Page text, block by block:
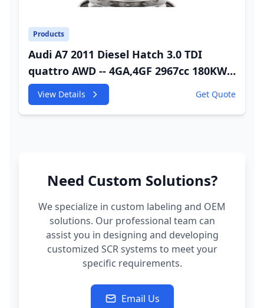
Products
Audi A7 2011 Diesel Hatch 3.0 TDI
quattro AWD -- 4GA,4GF 2967cc 180KW
245HP CDUC;CDUD;CKVB;CKVC Adbiue
Injector
View Details Get Quote
Need Custom Solutions?
We specialize in custom labeling and OEM
solutions. Our professional team can
assist you in designing and developing
customized SCR systems to meet your
specific requirements.
Email Us